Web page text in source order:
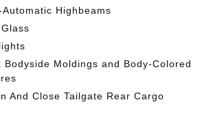
Highbeams
Bodyside Moldings and Body-Colored
And Close Tailgate Rear Cargo